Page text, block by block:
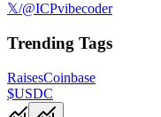
𝕏/@ICPvibecoder
Trending Tags
RaisesCoinbase
$USDC